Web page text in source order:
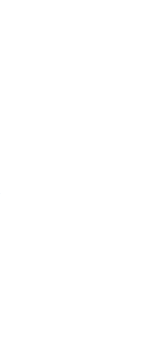
(ICS)